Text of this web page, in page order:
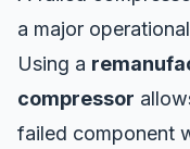
a major
Using a
compressor
failed component